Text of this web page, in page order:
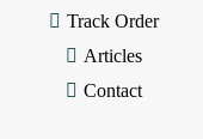
Track Order
Articles
Contact